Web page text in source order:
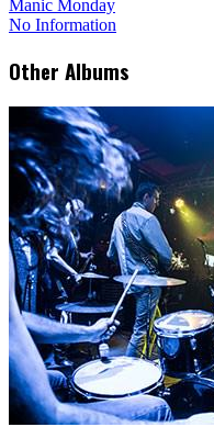
Manic Monday
No Information
Other Albums